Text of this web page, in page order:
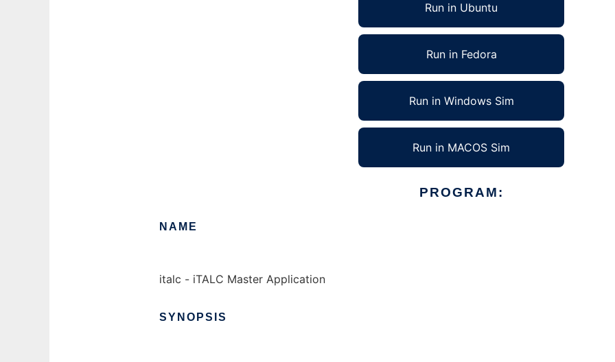
Run in Ubuntu
Run in Fedora
Run in Windows Sim
Run in MACOS Sim
PROGRAM:
NAME
italc - iTALC Master Application
SYNOPSIS